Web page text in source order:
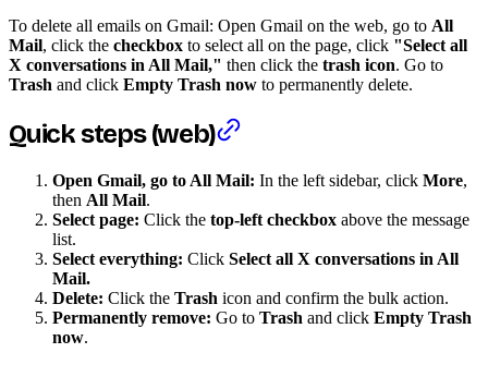
To delete all emails on Gmail: Open Gmail on the web, go to All
Mail, click the checkbox to select all on the page, click "Select all
X conversations in All Mail," then click the trash icon. Go to
Trash and click Empty Trash now to permanently delete.
Quick steps (web)
Open Gmail, go to All Mail: In the left sidebar, click More,
then All Mail.
Select page: Click the top-left checkbox above the message
list.
Select everything: Click Select all X conversations in All
Mail.
Delete: Click the Trash icon and confirm the bulk action.
Permanently remove: Go to Trash and click Empty Trash
now.